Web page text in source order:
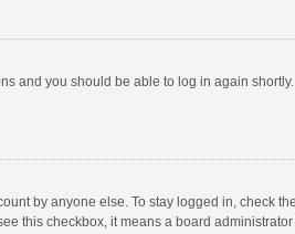
and you should be able to log in again shortly.
by anyone else. To stay logged in, check the
this checkbox, it means a board